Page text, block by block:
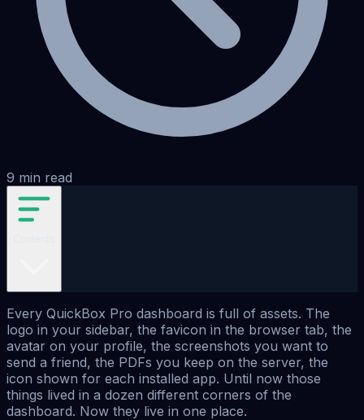
9 min read
Every QuickBox Pro dashboard is full of assets. The
logo in your sidebar, the favicon in the browser tab, the
avatar on your profile, the screenshots you want to
send a friend, the PDFs you keep on the server, the
icon shown for each installed app. Until now those
things lived in a dozen different corners of the
dashboard. Now they live in one place.